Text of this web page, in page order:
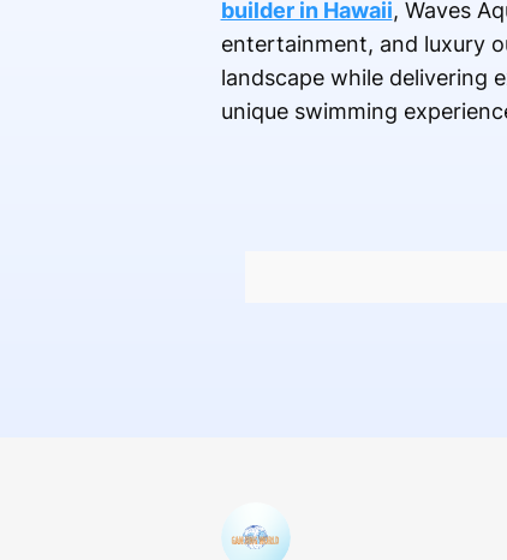
builder in Hawaii, Waves
entertainment, and luxury
landscape while delivering
unique swimming